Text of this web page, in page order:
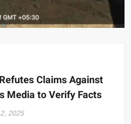
Claims Against
Media to Verify Facts
2025